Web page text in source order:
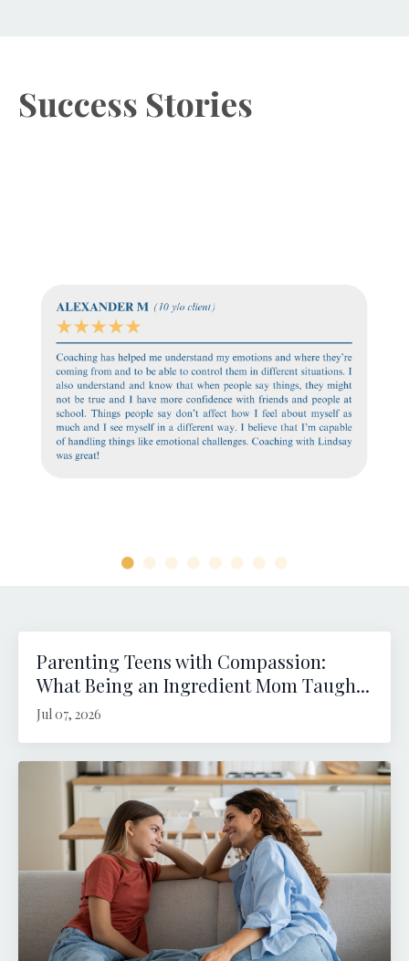
Success Stories
Parenting Teens with Compassion:
What Being an Ingredient Mom Taugh...
Jul 07, 2026